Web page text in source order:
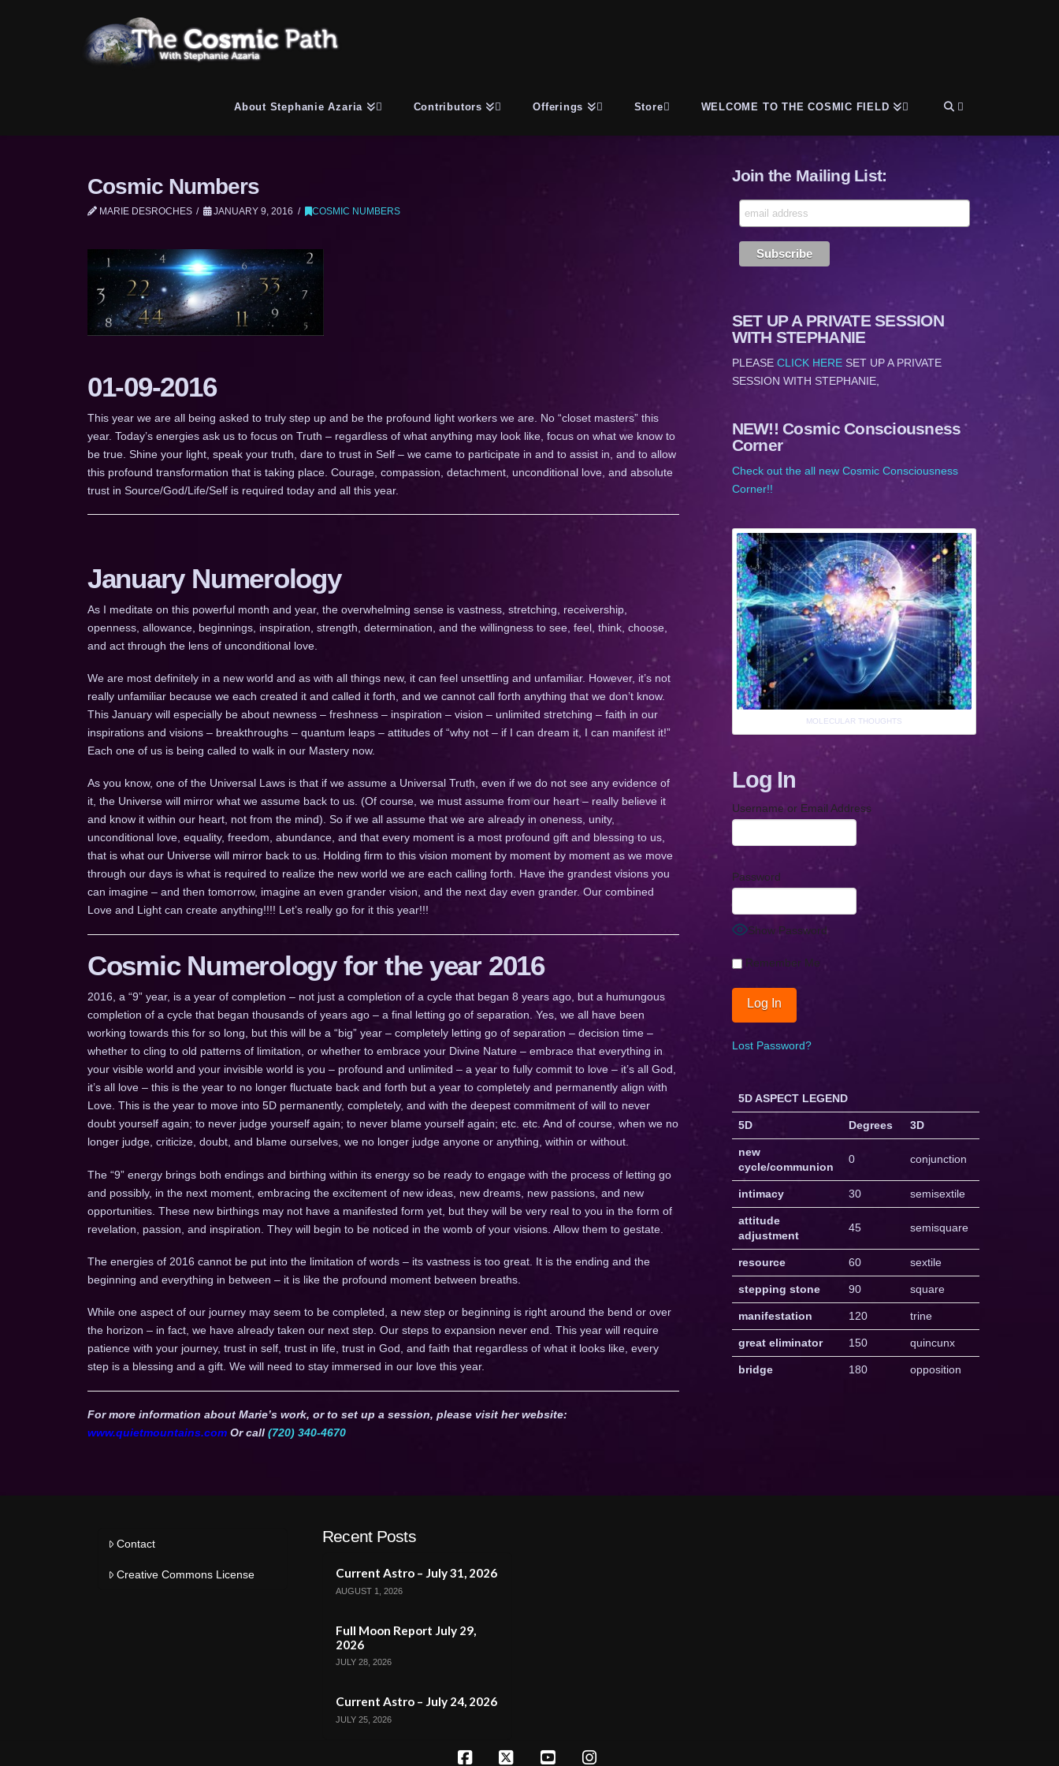
About Stephanie Azaria Contributors Offerings Store WELCOME TO THE COSMIC FIELD
Cosmic Numbers
MARIE DESROCHES JANUARY 9, 2016 COSMIC NUMBERS
01-09-2016
This year we are all being asked to truly step up and be the profound light workers we are. No “closet masters” this
year. Today’s energies ask us to focus on Truth – regardless of what anything may look like, focus on what we know to
be true. Shine your light, speak your truth, dare to trust in Self – we came to participate in and to assist in, and to allow
this profound transformation that is taking place. Courage, compassion, detachment, unconditional love, and absolute
trust in Source/God/Life/Self is required today and all this year.
January Numerology
As I meditate on this powerful month and year, the overwhelming sense is vastness, stretching, receivership,
openness, allowance, beginnings, inspiration, strength, determination, and the willingness to see, feel, think, choose,
and act through the lens of unconditional love.
We are most definitely in a new world and as with all things new, it can feel unsettling and unfamiliar. However, it’s not
really unfamiliar because we each created it and called it forth, and we cannot call forth anything that we don’t know.
This January will especially be about newness – freshness – inspiration – vision – unlimited stretching – faith in our
inspirations and visions – breakthroughs – quantum leaps – attitudes of “why not – if I can dream it, I can manifest it!”
Each one of us is being called to walk in our Mastery now.
As you know, one of the Universal Laws is that if we assume a Universal Truth, even if we do not see any evidence of
it, the Universe will mirror what we assume back to us. (Of course, we must assume from our heart – really believe it
and know it within our heart, not from the mind). So if we all assume that we are already in oneness, unity,
unconditional love, equality, freedom, abundance, and that every moment is a most profound gift and blessing to us,
that is what our Universe will mirror back to us. Holding firm to this vision moment by moment by moment as we move
through our days is what is required to realize the new world we are each calling forth. Have the grandest visions you
can imagine – and then tomorrow, imagine an even grander vision, and the next day even grander. Our combined
Love and Light can create anything!!!! Let’s really go for it this year!!!
Cosmic Numerology for the year 2016
2016, a “9” year, is a year of completion – not just a completion of a cycle that began 8 years ago, but a humungous
completion of a cycle that began thousands of years ago – a final letting go of separation. Yes, we all have been
working towards this for so long, but this will be a “big” year – completely letting go of separation – decision time –
whether to cling to old patterns of limitation, or whether to embrace your Divine Nature – embrace that everything in
your visible world and your invisible world is you – profound and unlimited – a year to fully commit to love – it’s all God,
it’s all love – this is the year to no longer fluctuate back and forth but a year to completely and permanently align with
Love. This is the year to move into 5D permanently, completely, and with the deepest commitment of will to never
doubt yourself again; to never judge yourself again; to never blame yourself again; etc. etc. And of course, when we no
longer judge, criticize, doubt, and blame ourselves, we no longer judge anyone or anything, within or without.
The “9” energy brings both endings and birthing within its energy so be ready to engage with the process of letting go
and possibly, in the next moment, embracing the excitement of new ideas, new dreams, new passions, and new
opportunities. These new birthings may not have a manifested form yet, but they will be very real to you in the form of
revelation, passion, and inspiration. They will begin to be noticed in the womb of your visions. Allow them to gestate.
The energies of 2016 cannot be put into the limitation of words – its vastness is too great. It is the ending and the
beginning and everything in between – it is like the profound moment between breaths.
While one aspect of our journey may seem to be completed, a new step or beginning is right around the bend or over
the horizon – in fact, we have already taken our next step. Our steps to expansion never end. This year will require
patience with your journey, trust in self, trust in life, trust in God, and faith that regardless of what it looks like, every
step is a blessing and a gift. We will need to stay immersed in our love this year.
For more information about Marie’s work, or to set up a session, please visit her website:
www.quietmountains.comOr call (720) 340-4670
Join the Mailing List:
SET UP A PRIVATE SESSION
WITH STEPHANIE
PLEASE CLICK HERESET UP A PRIVATE
SESSION WITH STEPHANIE,
NEW!! Cosmic Consciousness
Corner
Check out the all new Cosmic Consciousness
Corner!!
MOLECULAR THOUGHTS
Log In
Username or Email Address
Password
Show Password
Remember Me
Lost Password?
5D ASPECT LEGEND
5D Degrees 3D
new
cycle/communion
0 conjunction
intimacy 30 semisextile
attitude
adjustment
45 semisquare
resource 60 sextile
stepping stone 90 square
manifestation 120 trine
great eliminator 150 quincunx
bridge 180 opposition
Contact
Creative Commons License
Recent Posts
Current Astro – July 31, 2026
AUGUST 1, 2026
Full Moon Report July 29,
2026
JULY 28, 2026
Current Astro – July 24, 2026
JULY 25, 2026